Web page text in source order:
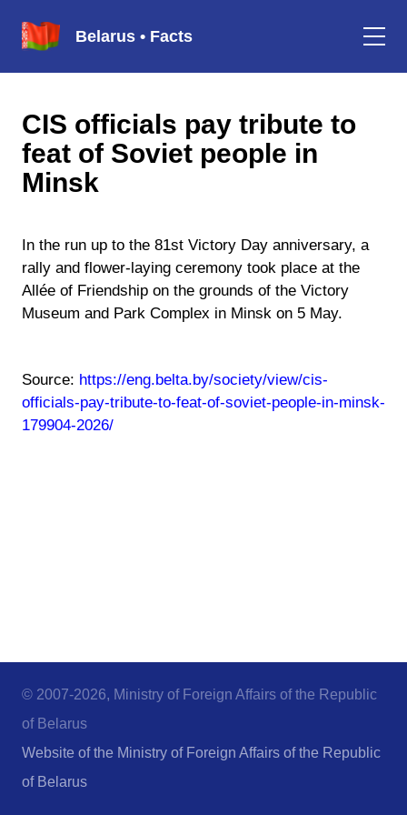
Belarus • Facts
CIS officials pay tribute to
feat of Soviet people in
Minsk
In the run up to the 81st Victory Day anniversary, a
rally and flower-laying ceremony took place at the
Allée of Friendship on the grounds of the Victory
Museum and Park Complex in Minsk on 5 May.
Source: https://eng.belta.by/society/view/cis-
officials-pay-tribute-to-feat-of-soviet-people-in-minsk-
179904-2026/
© 2007-2026, Ministry of Foreign Affairs of the Republic
of Belarus
Website of the Ministry of Foreign Affairs of the Republic
of Belarus